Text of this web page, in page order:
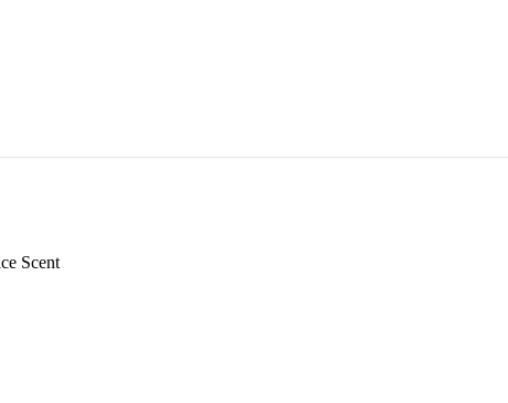
Scent